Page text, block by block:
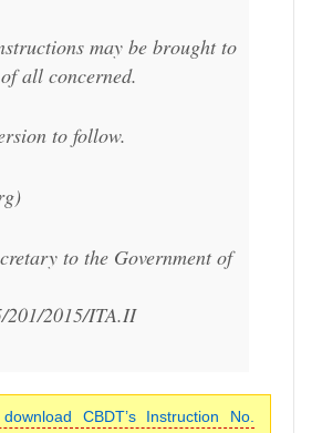
may be brought to
all concerned.
to follow.
to the Government of
201/2015/ITA.II
CBDT’s Instruction No.